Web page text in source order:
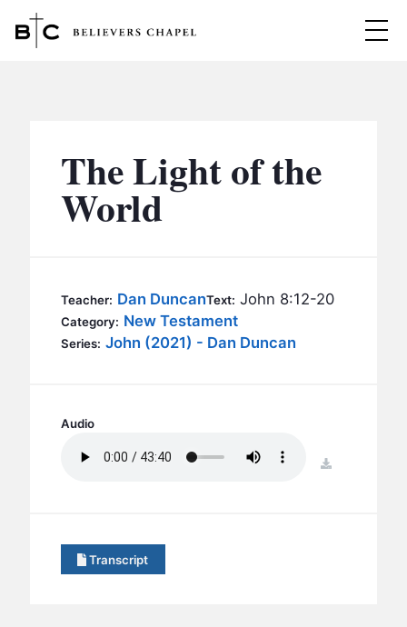
MINISTRIES
BC MEN
BC KIDS
BC OUTREACH
SERMONS
The Light of the
World
Teacher: Dan DuncanText: John 8:12-20
Category: New Testament
Series: John (2021) - Dan Duncan
Audio
download
Transcript